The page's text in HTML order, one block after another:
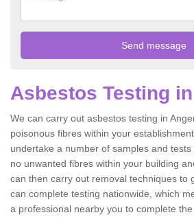
Asbestos Testing
We can carry out asbestos testing in
poisonous fibres within your
undertake a number of samples and
no unwanted fibres within your building
can then carry out removal techniques to
can complete testing nationwide, which
a professional nearby you to complete the